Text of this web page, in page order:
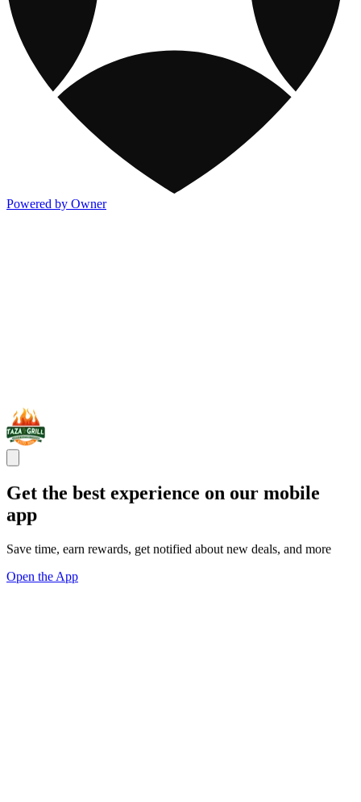
Powered by Owner
Get the best experience on our mobile
app
Save time, earn rewards, get notified about new deals, and more
Open the App